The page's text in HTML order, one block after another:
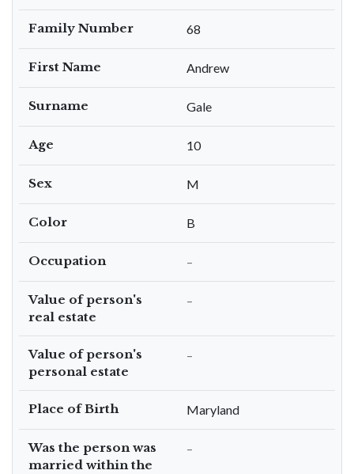
Family Number 68
First Name Andrew
Surname Gale
Age 10
Sex M
Color B
Occupation –
Value of person's
real estate
–
Value of person's
personal estate
–
Place of Birth Maryland
Was the person was
married within the
–